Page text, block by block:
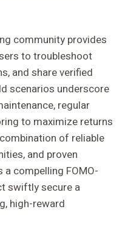
community provides
to troubleshoot
and share verified
scenarios underscore
regular
to maximize returns
of reliable
and proven
compelling FOMO-
swiftly secure a
high-reward